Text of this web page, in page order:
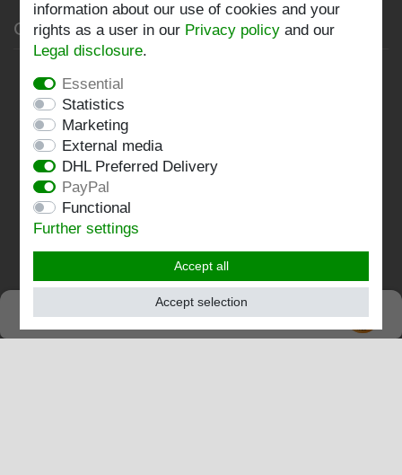
Company
Terms and conditions
Imprint
Contact
Follow us:
information about our use of cookies and your
rights as a user in our Privacy policy and our
Legal disclosure.
Essential
Statistics
Marketing
External media
DHL Preferred Delivery
PayPal
Functional
Further settings
Accept all
Accept selection
SEHR GUT